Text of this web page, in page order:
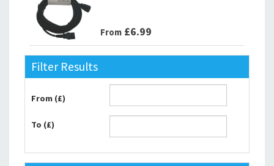
From £6.99
Filter Results
From (£)
To (£)